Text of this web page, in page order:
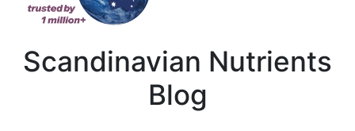
Scandinavian Nutrients
Blog